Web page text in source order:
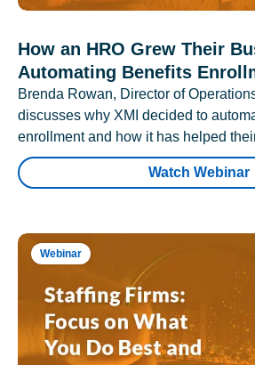
How an HRO Grew Their
Automating Benefits
Brenda Rowan, Director of
discusses why XMI decided to
enrollment and how it has helped
Watch Webinar
Webinar